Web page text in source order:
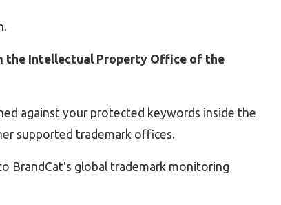
the Intellectual Property Office of the
against your protected keywords inside the
supported trademark offices.
BrandCat's global trademark monitoring